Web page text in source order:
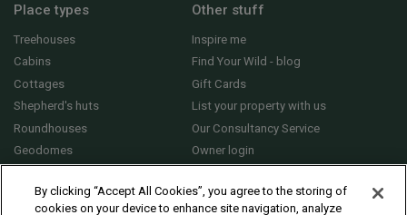
Place types
Treehouses
Cabins
Cottages
Shepherd's huts
Roundhouses
Geodomes
Other stuff
Inspire me
Find Your Wild - blog
Gift Cards
List your property with us
Our Consultancy Service
Owner login
By clicking “Accept All Cookies”, you agree to the storing of
cookies on your device to enhance site navigation, analyze